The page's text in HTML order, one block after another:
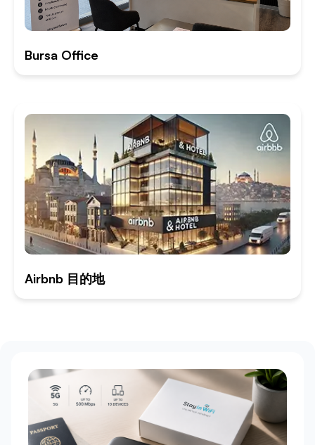
Bursa Office
Airbnb 目的地